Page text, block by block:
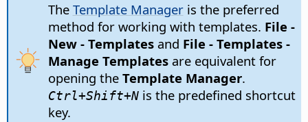
The Template Manageris the preferred
method for working with templates. File -
New - Templatesand File - Templates -
Manage Templatesare equivalent for
opening the Template Manager.
Ctrl+Shift+Nis the predefined shortcut
key.